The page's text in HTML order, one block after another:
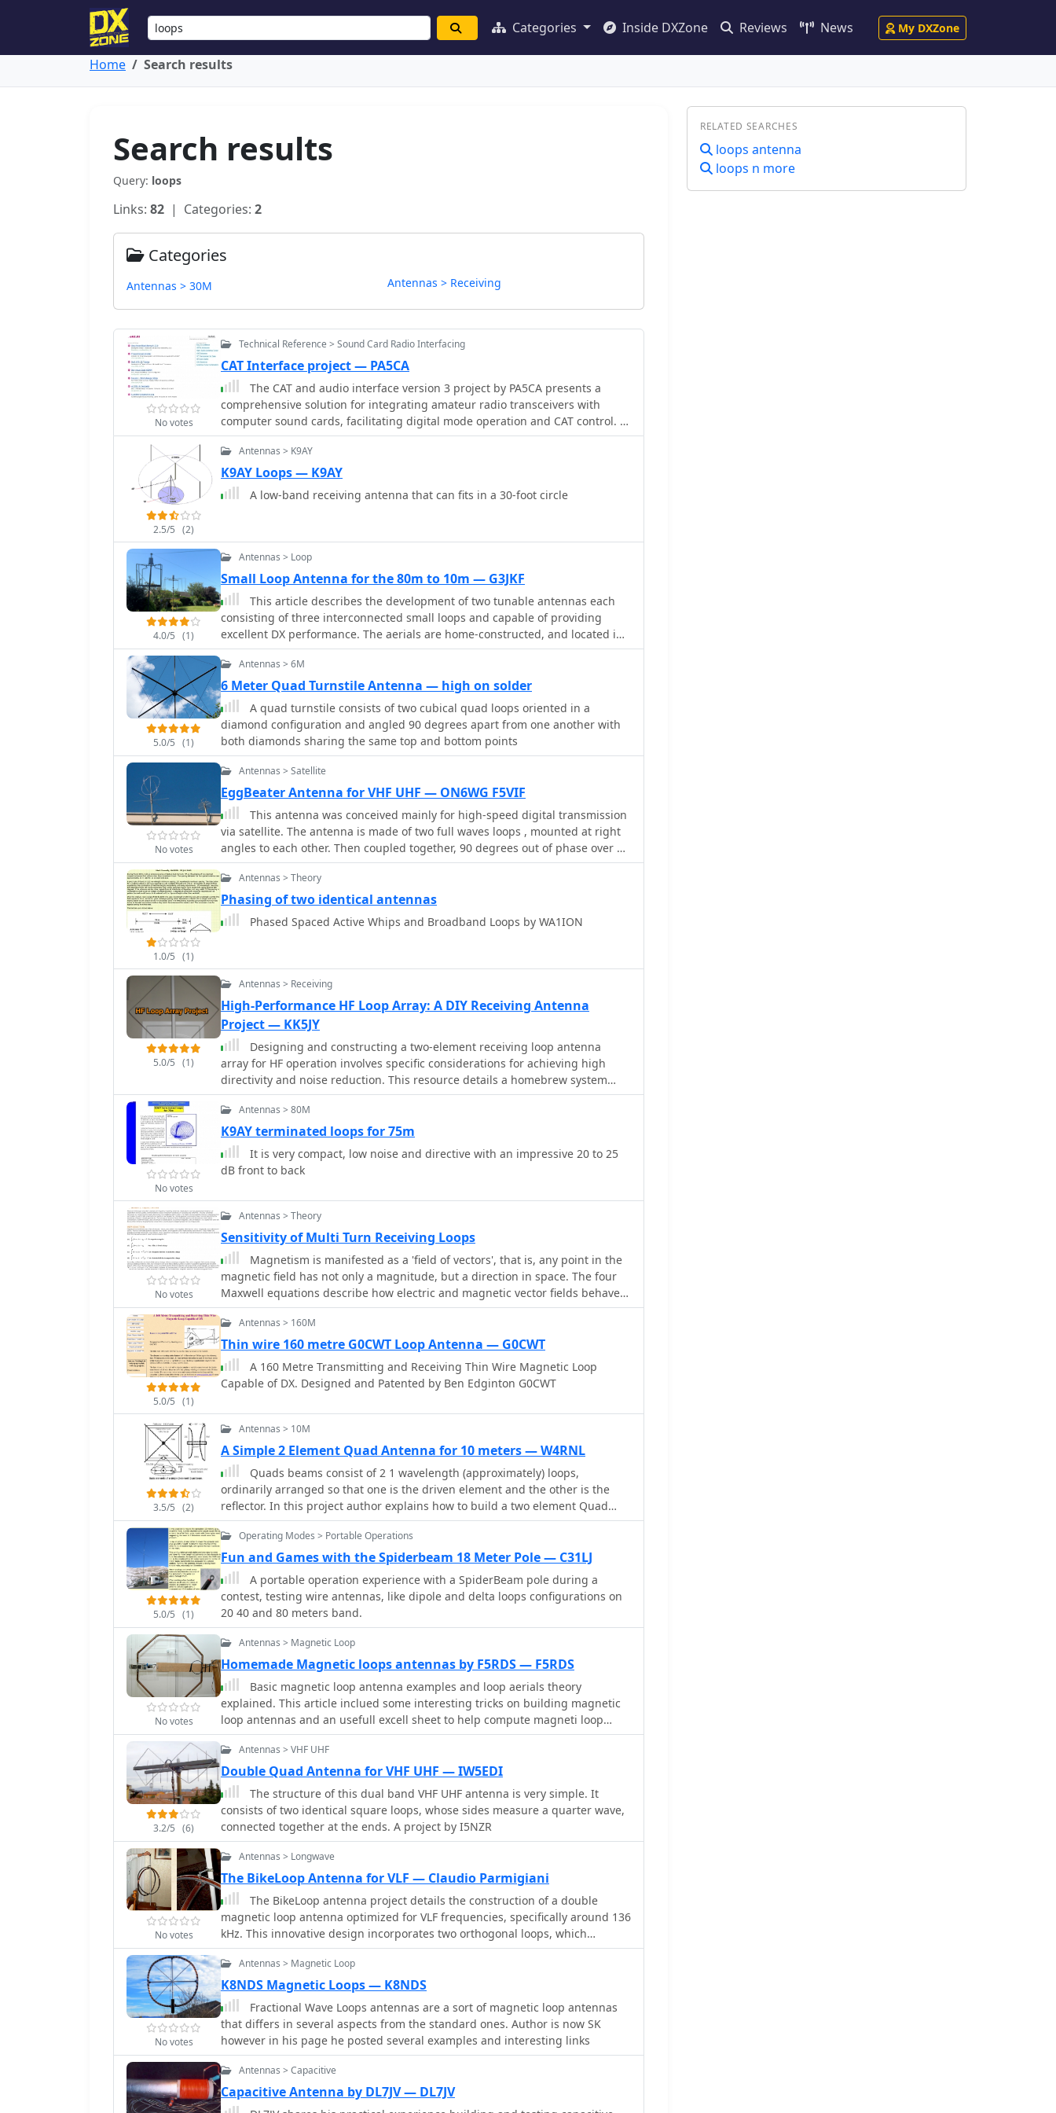
Categories Inside DXZone Reviews News My DXZone
Home Search results
Search results
Query: loops
Links: 82 | Categories: 2
Categories
Antennas > 30M Antennas > Receiving
No votes
Technical Reference > Sound Card Radio Interfacing
CAT Interface project — PA5CA
The CAT and audio interface version 3 project by PA5CA presents a
comprehensive solution for integrating amateur radio transceivers with
computer sound cards, facilitating digital mode operation and CAT control. It
includes detailed schematics for the interface circuitry, illustrating the
isolation transformers for audio paths and optocouplers for CAT data lines,
ensuring robust electrical separation between radio and PC. The resource
also provides PCB layouts, enabling constructors to fabricate their own
boards for this specific design. The project outlines the component selection
interfacing, such as ground loops and RF interference, through its isolated
functional interface, making it suitable for hams interested in DIY radio
accessories for digital modes like FT8, RTTY, and PSK31.
2.5/5 (2)
Antennas > K9AY
K9AY Loops — K9AY
A low-band receiving antenna that can fits in a 30-foot circle
4.0/5 (1)
Antennas > Loop
Small Loop Antenna for the 80m to 10m — G3JKF
This article describes the development of two tunable antennas each
consisting of three interconnected small loops and capable of providing
excellent DX performance. The aerials are home-constructed, and located in
a very small garden with a minimum of visual impact on the neighbours and
are low enough in height to avoid the attention of UK planning authorities.
5.0/5 (1)
Antennas > 6M
6 Meter Quad Turnstile Antenna — high on solder
A quad turnstile consists of two cubical quad loops oriented in a
diamond configuration and angled 90 degrees apart from one another with
both diamonds sharing the same top and bottom points
No votes
Antennas > Satellite
EggBeater Antenna for VHF UHF — ON6WG F5VIF
This antenna was conceived mainly for high-speed digital transmission
via satellite. The antenna is made of two full waves loops , mounted at right
angles to each other. Then coupled together, 90 degrees out of phase over a
horizontal circular reflector. With this configuration the antenna is omni
directional and circularly polarized.
1.0/5 (1)
Antennas > Theory
Phasing of two identical antennas
Phased Spaced Active Whips and Broadband Loops by WA1ION
5.0/5 (1)
Antennas > Receiving
High-Performance HF Loop Array: A DIY Receiving Antenna
Project — KK5JY
Designing and constructing a two-element receiving loop antenna
array for HF operation involves specific considerations for achieving high
directivity and noise reduction. This resource details a homebrew system
comprising two 30-inch diamond-shaped loops, spaced 20 feet apart, which
are fed through mast-mounted preamplifiers and passive signal combiners.
The operational principle relies on adjusting phase delays between elements
via precise _Belden 8241_ coaxial cable lengths, optimized for specific bands
from 160m to 20m. Performance data, derived from _EZ-NEC_ modeling,
illustrates consistent 90° azimuth-plane beamwidth and low take-off angles
comparable to a 300-foot Beverage antenna. The article presents detailed
demonstrating the array's ability to provide strong response at low DX angles
while also supporting _NVIS_ signals. Key components like the _DX
Engineering RPA-1_ preamplifier and _DXE RSC-2_ signal combiner are
discussed, alongside the importance of impedance matching to preserve
antenna patterns. The construction emphasizes self-contained elements that
do not require ground radials, offering a compact solution suitable for
suburban environments and stealth installations, with a focus on optimizing
receive performance independently from transmit antennas.
No votes
Antennas > 80M
K9AY terminated loops for 75m
It is very compact, low noise and directive with an impressive 20 to 25
dB front to back
No votes
Antennas > Theory
Sensitivity of Multi Turn Receiving Loops
Magnetism is manifested as a 'field of vectors', that is, any point in the
magnetic field has not only a magnitude, but a direction in space. The four
Maxwell equations describe how electric and magnetic vector fields behave
and interact.
5.0/5 (1)
Antennas > 160M
Thin wire 160 metre G0CWT Loop Antenna — G0CWT
A 160 Metre Transmitting and Receiving Thin Wire Magnetic Loop
Capable of DX. Designed and Patented by Ben Edginton G0CWT
3.5/5 (2)
Antennas > 10M
A Simple 2 Element Quad Antenna for 10 meters — W4RNL
Quads beams consist of 2 1 wavelength (approximately) loops,
ordinarily arranged so that one is the driven element and the other is the
reflector. In this project author explains how to build a two element Quad
Antenna for the 28 MHz.
5.0/5 (1)
Operating Modes > Portable Operations
Fun and Games with the Spiderbeam 18 Meter Pole — C31LJ
A portable operation experience with a SpiderBeam pole during a
contest, testing wire antennas, like dipole and delta loops configurations on
20 40 and 80 meters band.
No votes
Antennas > Magnetic Loop
Homemade Magnetic loops antennas by F5RDS — F5RDS
Basic magnetic loop antenna examples and loop aerials theory
explained. This article inclued some interesting tricks on building magnetic
loop antennas and an usefull excell sheet to help compute magneti loop
antennas calculating power efficiency from 10 to 40 meters band
3.2/5 (6)
Antennas > VHF UHF
Double Quad Antenna for VHF UHF — IW5EDI
The structure of this dual band VHF UHF antenna is very simple. It
consists of two identical square loops, whose sides measure a quarter wave,
connected together at the ends. A project by I5NZR
No votes
Antennas > Longwave
The BikeLoop Antenna for VLF — Claudio Parmigiani
The BikeLoop antenna project details the construction of a double
magnetic loop antenna optimized for VLF frequencies, specifically around 136
kHz. This innovative design incorporates two orthogonal loops, which
significantly enhance reception capabilities. Key construction hints include
utilizing lightweight bicycle rims for the antenna structure, making it easy to
transport and set up in various locations. The document provides valuable
mathematical and electrical insights into the antenna's performance,
alongside practical reception tests conducted in the Italian Alps, showcasing
its effectiveness in capturing various VLF signals, including Sferics and FSK
transmissions. Proper setup is crucial for optimal performance. The project
emphasizes the importance of grounding and avoiding interference from
to capture a range of signals, demonstrating its practical application for
No votes
Antennas > Magnetic Loop
K8NDS Magnetic Loops — K8NDS
Fractional Wave Loops antennas are a sort of magnetic loop antennas
that differs in several aspects from the standard ones. Author is now SK
however in his page he posted several examples and interesting links
Antennas > Capacitive
Capacitive Antenna by DL7JV — DL7JV
RELATED SEARCHES
loops antenna
loops n more